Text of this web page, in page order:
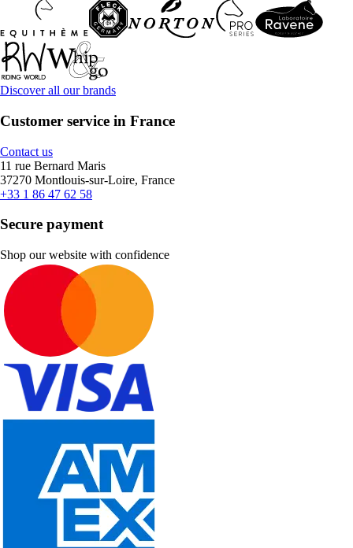
Discover all our brands
Customer service in France
Contact us
11 rue Bernard Maris
37270 Montlouis-sur-Loire, France
+33 1 86 47 62 58
Secure payment
Shop our website with confidence